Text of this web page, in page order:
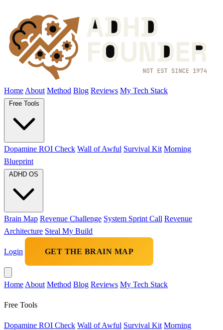
Home About Method Blog Reviews My Tech Stack
Dopamine ROI Check Wall of Awful Survival Kit Morning
Blueprint
Brain Map Revenue Challenge System Sprint Call Revenue
Architecture Steal My Build
Login GET THE BRAIN MAP
Home About Method Blog Reviews My Tech Stack
Free Tools
Dopamine ROI Check Wall of Awful Survival Kit Morning